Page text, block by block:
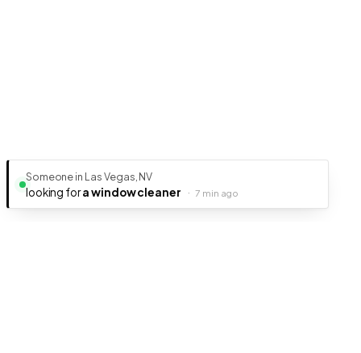
Someone in Las Vegas, NV
looking fora window cleaner · 7 min ago